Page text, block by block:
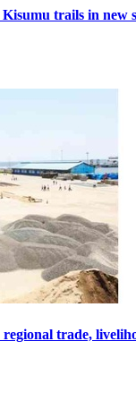
trails in new
trade,